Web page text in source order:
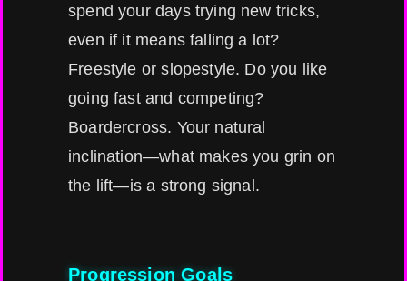
spend your days trying new tricks,
even if it means falling a lot?
Freestyle or slopestyle. Do you like
going fast and competing?
Boardercross. Your natural
inclination—what makes you grin on
the lift—is a strong signal.
Progression Goals